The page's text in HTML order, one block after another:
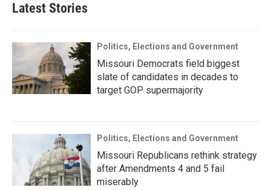
Latest Stories
Politics, Elections and Government
Missouri Democrats field biggest
slate of candidates in decades to
target GOP supermajority
Politics, Elections and Government
Missouri Republicans rethink strategy
after Amendments 4 and 5 fail
miserably